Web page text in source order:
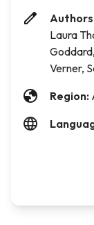
Laura
Verner,
Region: